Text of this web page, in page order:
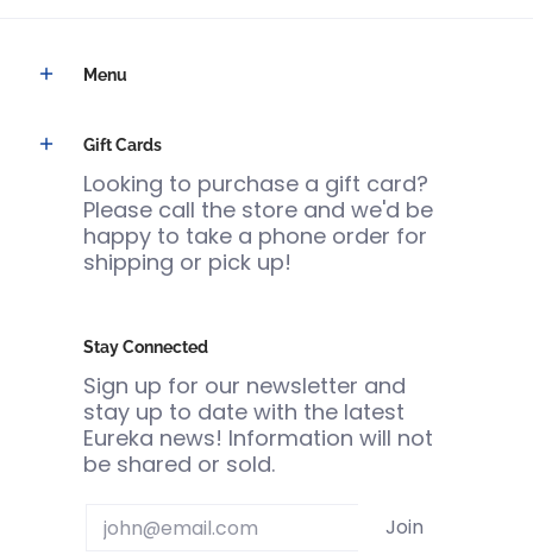
Menu
Gift Cards
Looking to purchase a gift card?
Please call the store and we'd be
happy to take a phone order for
shipping or pick up!
Stay Connected
Sign up for our newsletter and
stay up to date with the latest
Eureka news! Information will not
be shared or sold.
Email Join